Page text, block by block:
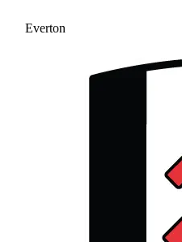
Everton